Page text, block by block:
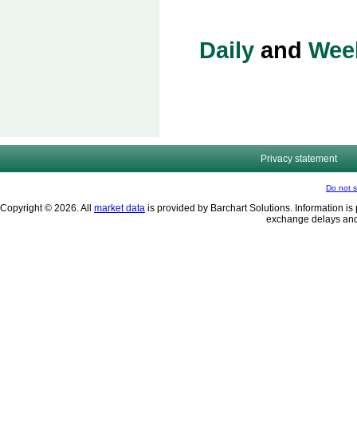
Daily and
Privacy statement
Do not
Copyright © 2026. All market data is provided by Barchart Solutions. Information
exchange delays